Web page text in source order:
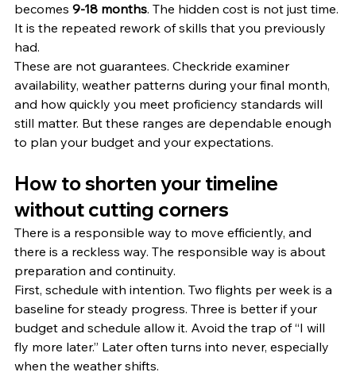
becomes 9-18 months. The hidden cost is not just time.
It is the repeated rework of skills that you previously
had.
These are not guarantees. Checkride examiner
availability, weather patterns during your final month,
and how quickly you meet proficiency standards will
still matter. But these ranges are dependable enough
to plan your budget and your expectations.
How to shorten your timeline
without cutting corners
There is a responsible way to move efficiently, and
there is a reckless way. The responsible way is about
preparation and continuity.
First, schedule with intention. Two flights per week is a
baseline for steady progress. Three is better if your
budget and schedule allow it. Avoid the trap of “I will
fly more later.” Later often turns into never, especially
when the weather shifts.